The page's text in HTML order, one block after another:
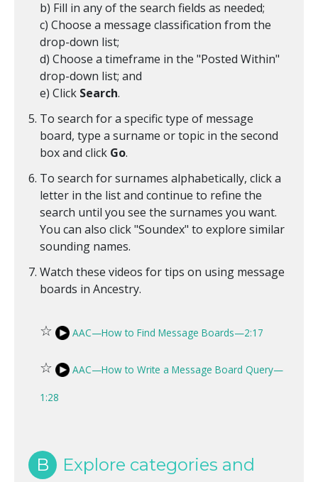
b) Fill in any of the search fields as needed;
c) Choose a message classification from the
drop-down list;
d) Choose a timeframe in the "Posted Within"
drop-down list; and
e) Click Search.
To search for a specific type of message
board, type a surname or topic in the second
box and click Go.
To search for surnames alphabetically, click a
letter in the list and continue to refine the
search until you see the surnames you want.
You can also click "Soundex" to explore similar
sounding names.
Watch these videos for tips on using message
boards in Ancestry.
☆ AAC—How to Find Message Boards—2:17
☆ AAC—How to Write a Message Board Query—
1:28
B
Explore categories and